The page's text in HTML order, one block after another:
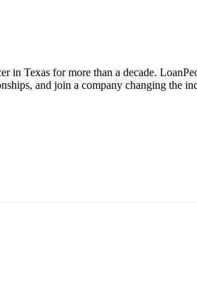
in Texas for more than a decade.
and join a company changing the